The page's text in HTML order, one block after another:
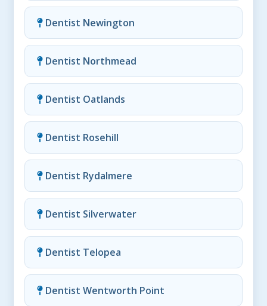
Dentist Newington
Dentist Northmead
Dentist Oatlands
Dentist Rosehill
Dentist Rydalmere
Dentist Silverwater
Dentist Telopea
Dentist Wentworth Point